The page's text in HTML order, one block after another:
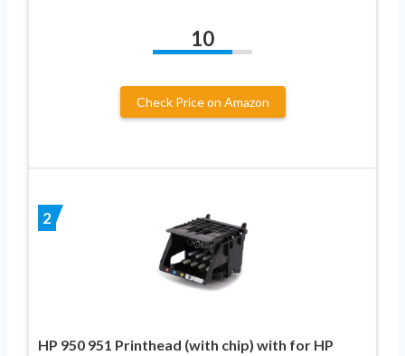
10
Check Price on Amazon
2
HP 950 951 Printhead (with chip) with for HP